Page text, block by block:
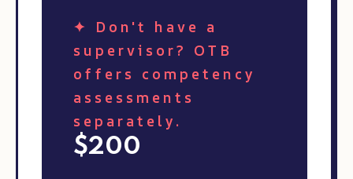
✦ Don't have a
supervisor? OTB
offers competency
assessments
separately.
$200